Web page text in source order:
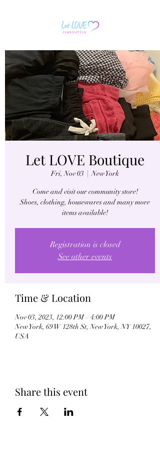
Let LOVE Boutique
Fri, Nov 03
  |
New York
Come and visit our community store!
Shoes, clothing, housewares and many more
items available!
Registration is closed
See other events
Time & Location
Nov 03, 2023, 12:00 PM – 4:00 PM
New York, 69 W 128th St, New York, NY 10027,
USA
Share this event